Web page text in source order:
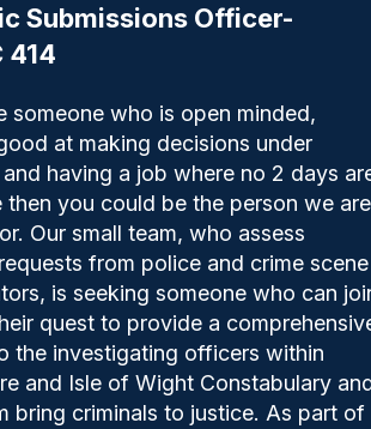
Submissions Officer-
414
someone who is open minded,
at making decisions under
and having a job where no 2 days
then you could be the person we are
Our small team, who assess
from police and crime scene
is seeking someone who can
quest to provide a
the investigating officers within
and Isle of Wight Constabulary
bring criminals to justice. As part of